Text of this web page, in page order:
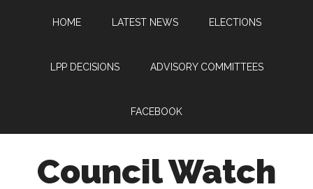
HOME LATEST NEWS ELECTIONS
LPP DECISIONS ADVISORY COMMITTEES
FACEBOOK
Council Watch